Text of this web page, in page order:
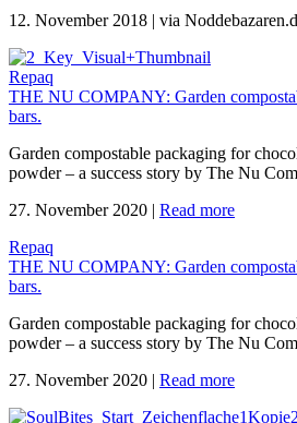
12. November 2018 | via
Repaq
THE NU COMPANY: Garden
bars.
Garden compostable packaging for
powder – a success story by The Nu
27. November 2020 | Read more
Repaq
THE NU COMPANY: Garden
bars.
Garden compostable packaging for
powder – a success story by The Nu
27. November 2020 | Read more